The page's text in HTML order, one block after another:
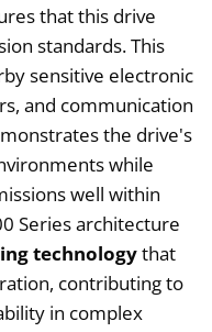
that this drive
standards. This
sensitive electronic
and communication
the drive's
while
well within
Series architecture
technologythat
contributing to
in complex